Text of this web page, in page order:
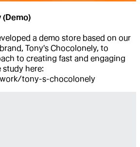
(Demo)
a demo store based on our
Tony's Chocolonely, to
to creating fast and engaging
study here:
tony-s-chocolonely